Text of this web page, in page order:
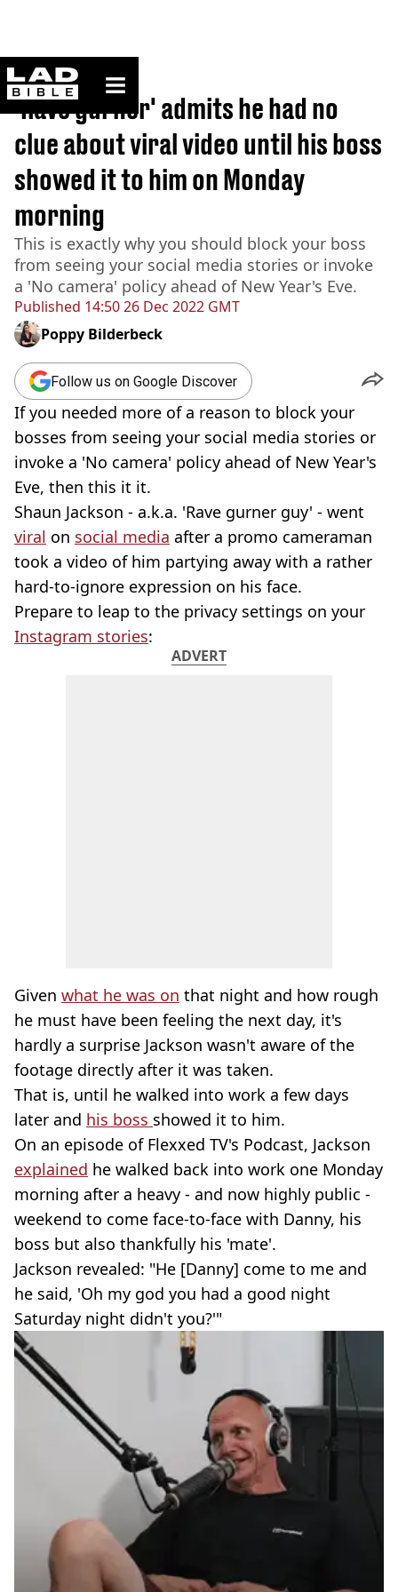
ladbible homepage
Home>News
Published 14:50 26 Dec 2022 GMT
'Rave gurner' admits he had no
clue about viral video until his boss
showed it to him on Monday
morning
This is exactly why you should block your boss
from seeing your social media stories or invoke
a 'No camera' policy ahead of New Year's Eve.
Poppy Bilderbeck
Follow us on Google Discover
If you needed more of a reason to block your
bosses from seeing your social media stories or
invoke a 'No camera' policy ahead of New Year's
Eve, then this it it.
Shaun Jackson - a.k.a. 'Rave gurner guy' - went
viral on social media after a promo cameraman
took a video of him partying away with a rather
hard-to-ignore expression on his face.
Prepare to leap to the privacy settings on your
Instagram stories:
ADVERT
Given what he was on that night and how rough
he must have been feeling the next day, it's
hardly a surprise Jackson wasn't aware of the
footage directly after it was taken.
That is, until he walked into work a few days
later and his boss showed it to him.
On an episode of Flexxed TV's Podcast, Jackson
explained he walked back into work one Monday
morning after a heavy - and now highly public -
weekend to come face-to-face with Danny, his
boss but also thankfully his 'mate'.
Jackson revealed: "He [Danny] come to me and
he said, 'Oh my god you had a good night
Saturday night didn't you?'"